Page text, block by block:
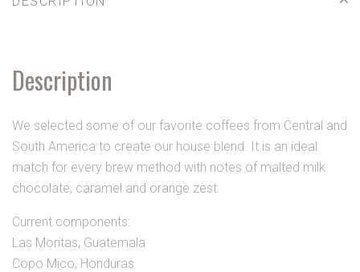
Description
We selected some of our favorite coffees from Central and
South America to create our house blend. It is an ideal
match for every brew method with notes of malted milk
chocolate, caramel and orange zest.
Current components:
Las Moritas, Guatemala
Copo Mico, Honduras